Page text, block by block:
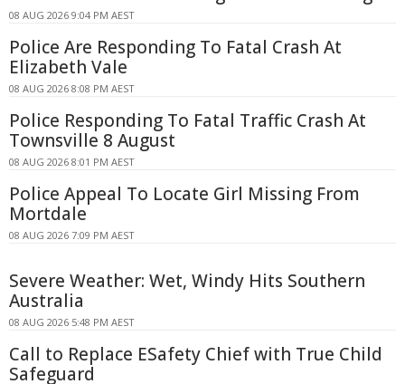
08 AUG 2026 9:04 PM AEST
Police Are Responding To Fatal Crash At
Elizabeth Vale
08 AUG 2026 8:08 PM AEST
Police Responding To Fatal Traffic Crash At
Townsville 8 August
08 AUG 2026 8:01 PM AEST
Police Appeal To Locate Girl Missing From
Mortdale
08 AUG 2026 7:09 PM AEST
Severe Weather: Wet, Windy Hits Southern
Australia
08 AUG 2026 5:48 PM AEST
Call to Replace ESafety Chief with True Child
Safeguard